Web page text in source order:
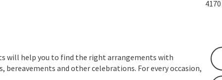
4170
will help you to find the right arrangements with
bereavements and other celebrations. For every occasion,